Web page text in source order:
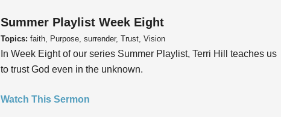
Summer Playlist Week Eight
Topics: faith, Purpose, surrender, Trust, Vision
In Week Eight of our series Summer Playlist, Terri Hill teaches us
to trust God even in the unknown.
Watch This Sermon